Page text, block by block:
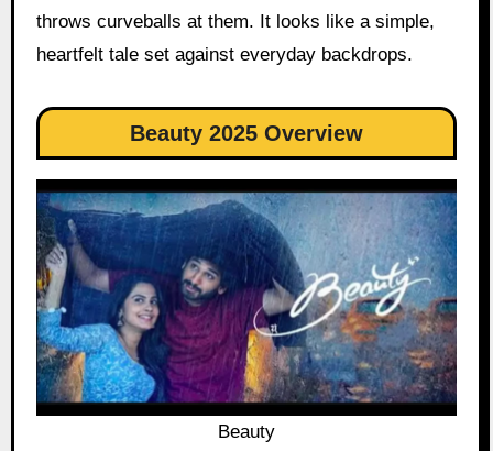
throws curveballs at them. It looks like a simple,
heartfelt tale set against everyday backdrops.
Beauty 2025 Overview
Beauty